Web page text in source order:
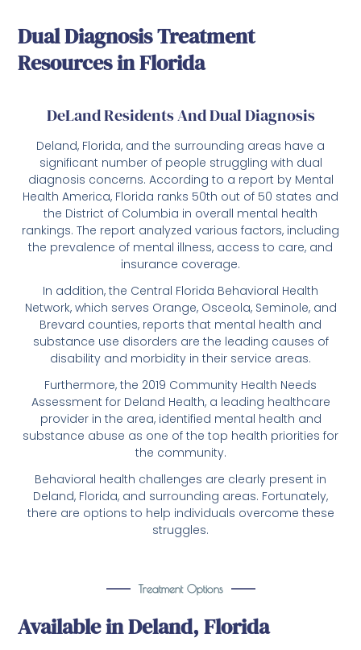
Dual Diagnosis Treatment
Resources in Florida
DeLand Residents And Dual Diagnosis
Deland, Florida, and the surrounding areas have a
significant number of people struggling with dual
diagnosis concerns. According to a report by Mental
Health America, Florida ranks 50th out of 50 states and
the District of Columbia in overall mental health
rankings. The report analyzed various factors, including
the prevalence of mental illness, access to care, and
insurance coverage.
In addition, the Central Florida Behavioral Health
Network, which serves Orange, Osceola, Seminole, and
Brevard counties, reports that mental health and
substance use disorders are the leading causes of
disability and morbidity in their service areas.
Furthermore, the 2019 Community Health Needs
Assessment for Deland Health, a leading healthcare
provider in the area, identified mental health and
substance abuse as one of the top health priorities for
the community.
Behavioral health challenges are clearly present in
Deland, Florida, and surrounding areas. Fortunately,
there are options to help individuals overcome these
struggles.
Treatment Options
Available in Deland, Florida